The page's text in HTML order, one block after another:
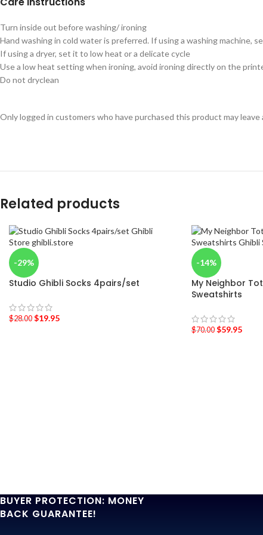
Turn inside out before washing/ ironing
Hand washing in cold water is preferred. If using a washing machine,
If using a dryer, set it to low heat or a delicate cycle
Use a low heat setting when ironing, avoid ironing directly on the
Do not dryclean
Only logged in customers who have purchased this product may leave
Related products
-29%
Studio Ghibli Socks 4pairs/set
$28.00 $19.95
-14%
My Neighbor
Sweatshirts
$70.00 $59.95
BUYER PROTECTION: MONEY
BACK GUARANTEE!